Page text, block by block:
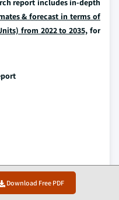
Download Free PDF
report includes in-depth
& forecast in terms of
from 2022 to 2035, for